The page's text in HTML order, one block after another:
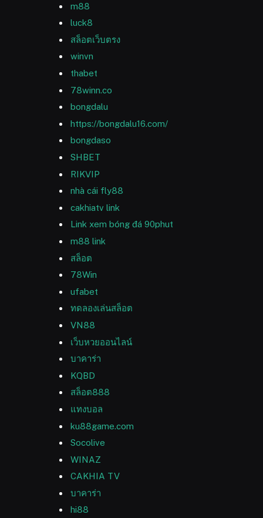
m88
luck8
สล็อตเว็บตรง
winvn
thabet
78winn.co
bongdalu
https://bongdalu16.com/
bongdaso
SHBET
RIKVIP
nhà cái fly88
cakhiatv link
Link xem bóng đá 90phut
m88 link
สล็อต
78Win
ufabet
ทดลองเล่นสล็อต
VN88
เว็บหวยออนไลน์
บาคาร่า
KQBD
สล็อต888
แทงบอล
ku88game.com
Socolive
WINAZ
CAKHIA TV
บาคาร่า
hi88